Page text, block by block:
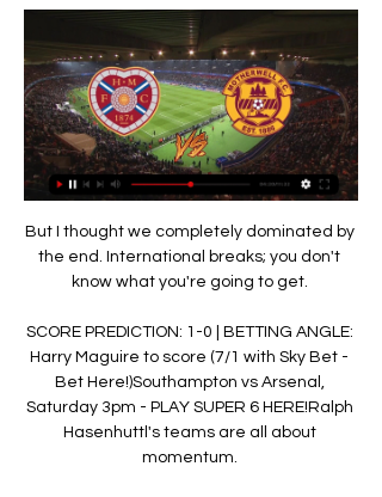
But I thought we completely dominated by
the end. International breaks; you don't
know what you're going to get.
SCORE PREDICTION: 1-0 | BETTING ANGLE:
Harry Maguire to score (7/1 with Sky Bet -
Bet Here!)Southampton vs Arsenal,
Saturday 3pm - PLAY SUPER 6 HERE!Ralph
Hasenhuttl's teams are all about
momentum.